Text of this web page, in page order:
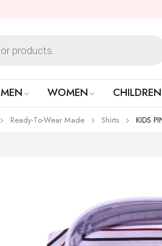
MEN WOMEN CHILDREN
Ready-To-Wear Made Shirts KIDS